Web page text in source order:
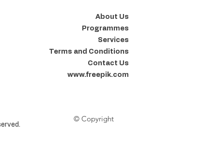
About Us
Programmes
Services
Terms and Conditions
Contact Us
www.freepik.com
© Copyright